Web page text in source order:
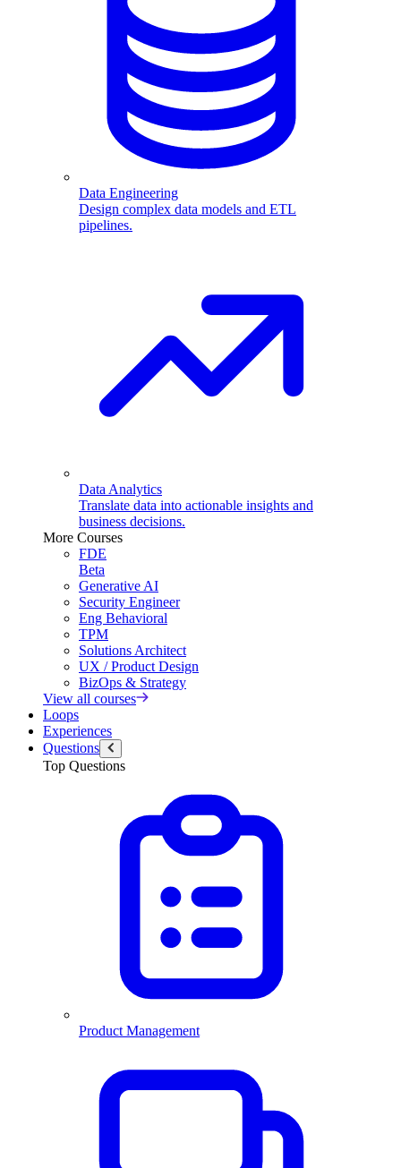
Data Engineering
Design complex data models and ETL
pipelines.
Data Analytics
Translate data into actionable insights and
business decisions.
More Courses
FDE
Beta
Generative AI
Security Engineer
Eng Behavioral
TPM
Solutions Architect
UX / Product Design
BizOps & Strategy
View all courses
Loops
Experiences
Questions
Top Questions
Product Management